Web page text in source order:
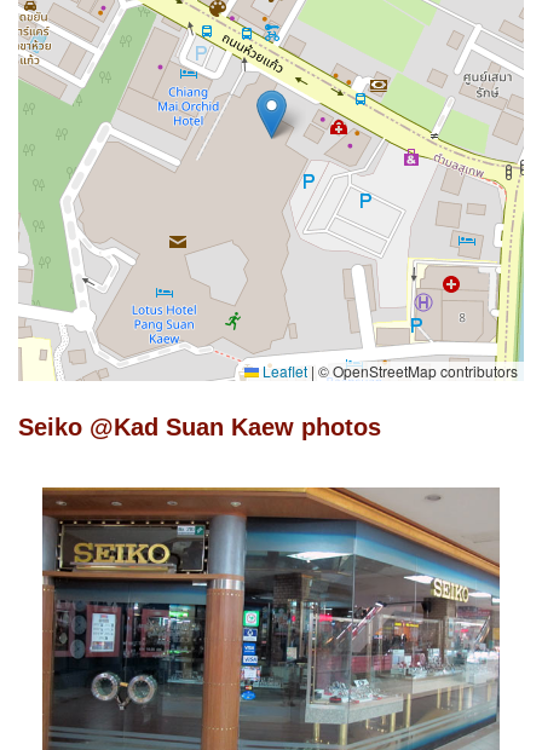
Leaflet | © OpenStreetMap contributors
Seiko @Kad Suan Kaew photos